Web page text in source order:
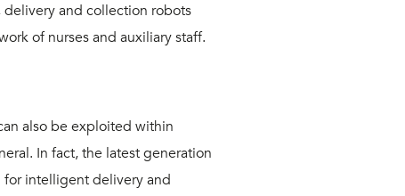
and collection robots
of nurses and auxiliary staff.
also be exploited within
In fact, the latest generation
intelligent delivery and